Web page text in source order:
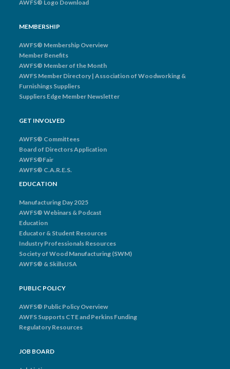
AWFS® Logo Download
MEMBERSHIP
AWFS® Membership Overview
Member Benefits
AWFS® Member of the Month
AWFS Member Directory | Association of Woodworking &
Furnishings Suppliers
Suppliers Edge Member Newsletter
GET INVOLVED
AWFS® Committees
Board of Directors Application
AWFS®Fair
AWFS® C.A.R.E.S.
EDUCATION
Manufacturing Day 2025
AWFS® Webinars & Podcast
Education
Educator & Student Resources
Industry Professionals Resources
Society of Wood Manufacturing (SWM)
AWFS® & SkillsUSA
PUBLIC POLICY
AWFS® Public Policy Overview
AWFS Supports CTE and Perkins Funding
Regulatory Resources
JOB BOARD